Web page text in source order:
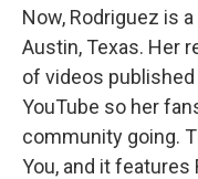
Now, Rodriguez is
Austin, Texas. Her
of videos
YouTube so her
community going.
You, and it features